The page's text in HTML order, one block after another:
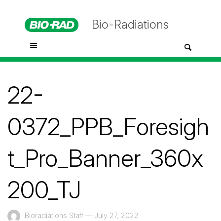
Bio-Radiations
22-
0372_PPB_Foresigh
t_Pro_Banner_360x
200_TJ
Bioradiations Staff — July 27, 2022